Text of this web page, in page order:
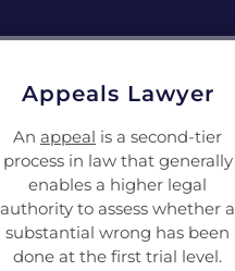
Appeals Lawyer
An appeal is a second-tier
process in law that generally
enables a higher legal
authority to assess whether a
substantial wrong has been
done at the first trial level.